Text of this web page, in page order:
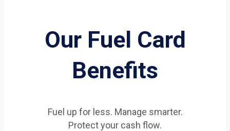
Our Fuel Card
Benefits
Fuel up for less. Manage smarter.
Protect your cash flow.